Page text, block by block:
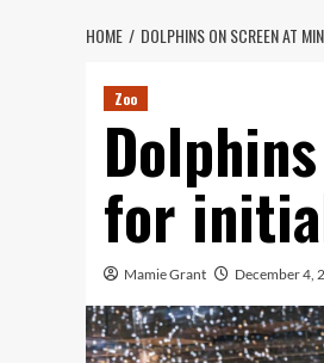
HOME DOLPHINS ON SCREEN AT
Zoo
for
Mamie Grant December 4,